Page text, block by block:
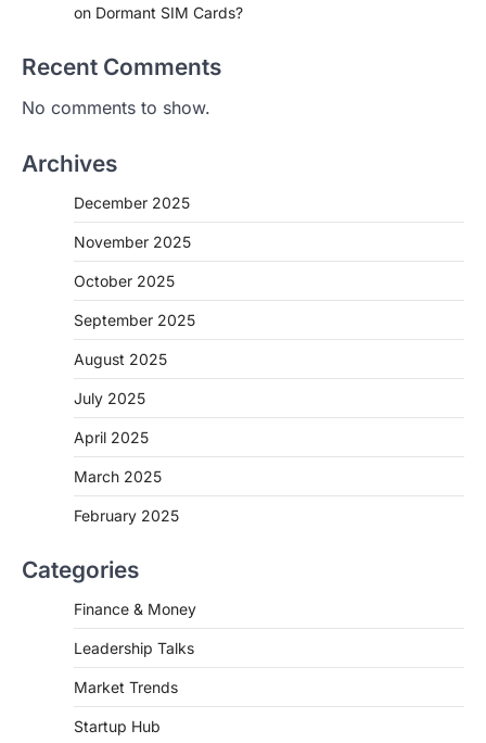
on Dormant SIM Cards?
Recent Comments
No comments to show.
Archives
December 2025
November 2025
October 2025
September 2025
August 2025
July 2025
April 2025
March 2025
February 2025
Categories
Finance & Money
Leadership Talks
Market Trends
Startup Hub